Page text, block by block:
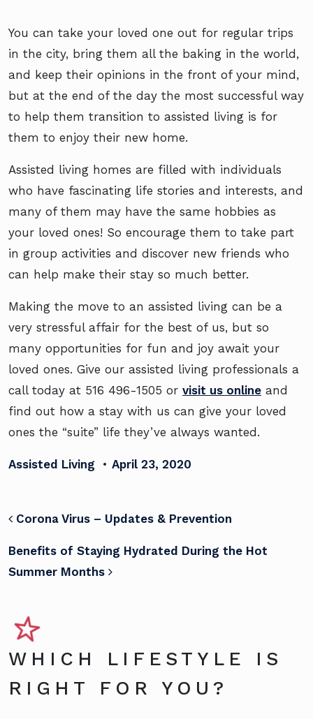
You can take your loved one out for regular trips
in the city, bring them all the baking in the world,
and keep their opinions in the front of your mind,
but at the end of the day the most successful way
to help them transition to assisted living is for
them to enjoy their new home.
Assisted living homes are filled with individuals
who have fascinating life stories and interests, and
many of them may have the same hobbies as
your loved ones! So encourage them to take part
in group activities and discover new friends who
can help make their stay so much better.
Making the move to an assisted living can be a
very stressful affair for the best of us, but so
many opportunities for fun and joy await your
loved ones. Give our assisted living professionals a
call today at 516 496-1505 or visit us online and
find out how a stay with us can give your loved
ones the “suite” life they’ve always wanted.
Assisted Living • April 23, 2020
POST NAVIGATION
Corona Virus – Updates & Prevention
Benefits of Staying Hydrated During the Hot
Summer Months
WHICH LIFESTYLE IS
RIGHT FOR YOU?